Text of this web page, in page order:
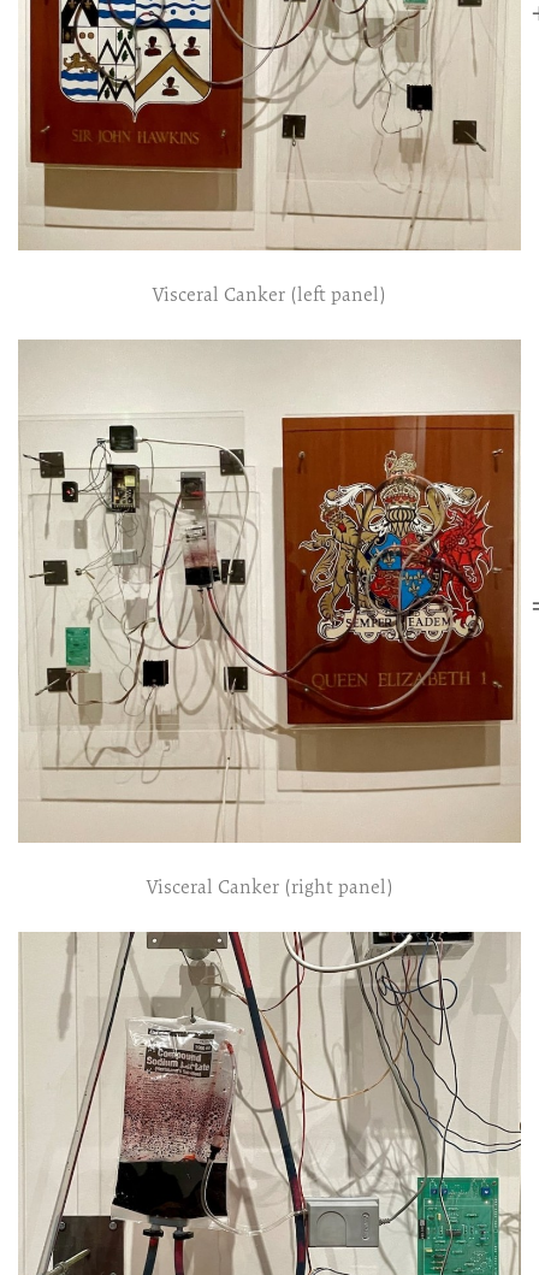
Visceral Canker (left panel)
Visceral Canker (right panel)